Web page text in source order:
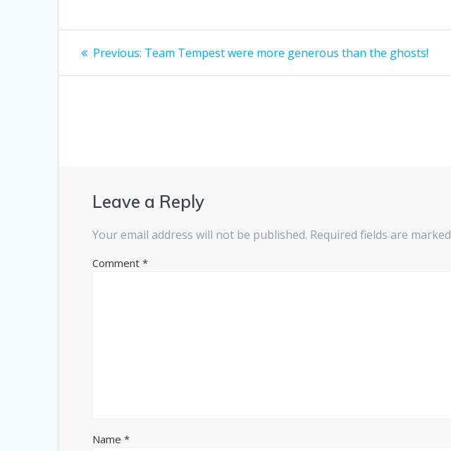
Post
navigation
Previous: Previous
Team Tempest were more generous than the ghosts!
Leave a Reply
Your email address will not be published. Required fields are marked
Comment*
Name*